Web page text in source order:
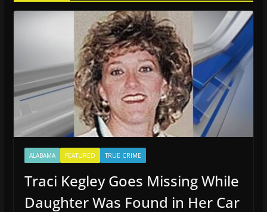
ALABAMA FEATURED TRUE CRIME
Traci Kegley Goes Missing While
Daughter Was Found in Her Car